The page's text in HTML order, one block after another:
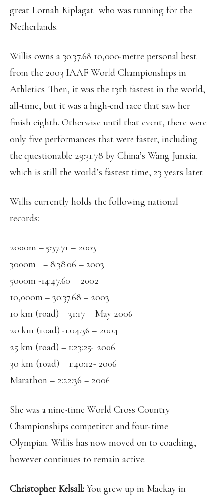
great Lornah Kiplagat who was running for the
Netherlands.
Willis owns a 30:37.68 10,000-metre personal best
from the 2003 IAAF World Championships in
Athletics. Then, it was the 13th fastest in the world,
all-time, but it was a high-end race that saw her
finish eighth. Otherwise until that event, there were
only five performances that were faster, including
the questionable 29:31.78 by China’s Wang Junxia,
which is still the world’s fastest time, 23 years later.
Willis currently holds the following national
records:
2000m – 5:37.71 – 2003
3000m – 8:38.06 – 2003
5000m -14:47.60 – 2002
10,000m – 30:37.68 – 2003
10 km (road) – 31:17 – May 2006
20 km (road) -1:04:36 – 2004
25 km (road) – 1:23:25- 2006
30 km (road) – 1:40:12- 2006
Marathon – 2:22:36 – 2006
She was a nine-time World Cross Country
Championships competitor and four-time
Olympian. Willis has now moved on to coaching,
however continues to remain active.
Christopher Kelsall: You grew up in Mackay in